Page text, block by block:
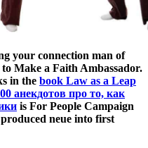
your connection man of
Make a Faith Ambassador.
in the book Law as a Leap
анекдотов про то, как
is For People Campaign
neue into first